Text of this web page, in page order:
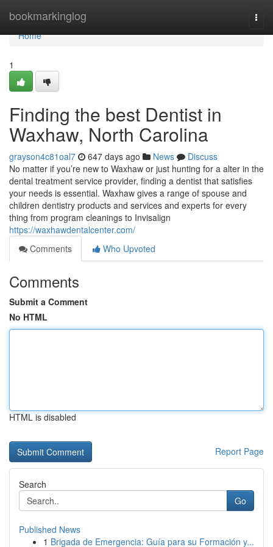
bookmarkinglog
Home
Home
1
Finding the best Dentist in
Waxhaw, North Carolina
grayson4c81oal7 647 days ago News
Discuss
No matter if you’re new to Waxhaw or just hunting for a alter in the
dental treatment service provider, finding a dentist that satisfies
your needs is essential. Waxhaw gives a range of spouse and
children dentistry products and services and experts for every
thing from program cleanings to Invisalign
https://waxhawdentalcenter.com/
Comments
Who Upvoted
Comments
Submit a Comment
No HTML
HTML is disabled
Report Page
Search
Go
Published News
1 Brigada de Emergencia: Guía para su Formación y...